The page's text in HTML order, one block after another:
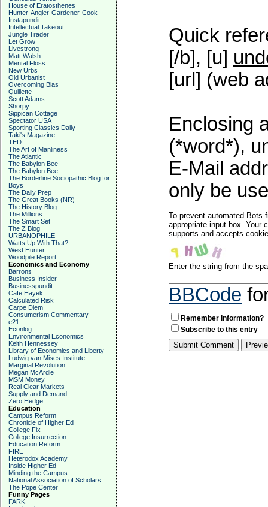
House of Eratosthenes
Hunter-Angler-Gardener-Cook
Instapundit
Intellectual Takeout
Jungle Trader
Let Grow
Livestrong
Matt Walsh
Mental Floss
New Urbs
Old Urbanist
Overcoming Bias
Quillette
Scott Adams
Shorpy
Sippican Cottage
Spectator USA
Sporting Classics Daily
Taki's Magazine
TED
The Art of Manliness
The Atlantic
The Babylon Bee
The Babylon Bee
The Borderline Sociopathic Blog for
Boys
The Daily Prep
The Great Books (NR)
The History Blog
The Millions
The Smart Set
The Z Blog
URBANOPHILE
Watts Up With That?
West Hunter
Woodpile Report
Economics and Economy
Barrons
Business Insider
Businesspundit
Cafe Hayek
Calculated Risk
Carpe Diem
Consumerism Commentary
e21
Econlog
Environmental Economics
Keith Hennessey
Library of Economics and Liberty
Ludwig van Mises Institute
Marginal Revolution
Megan McArdle
MSM Money
Real Clear Markets
Supply and Demand
Zero Hedge
Education
Campus Reform
Chronicle of Higher Ed
College Fix
College Insurrection
Education Reform
FIRE
Heterodox Academy
Inside Higher Ed
Minding the Campus
National Association of Scholars
The Pope Center
Funny Pages
FARK
Quick
[/b], [u]
[url] (web
Enclosing
(*word*),
E-Mail
only be
To prevent automated Bots
appropriate input box. Your
supports and accepts
Enter the string from the
BBCode
Remember Information?
Subscribe to this entry